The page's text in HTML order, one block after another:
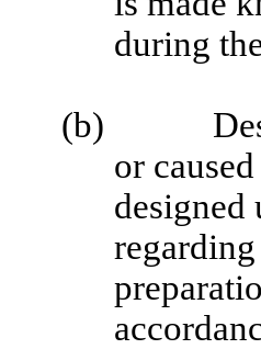
during
(b)
or
designed